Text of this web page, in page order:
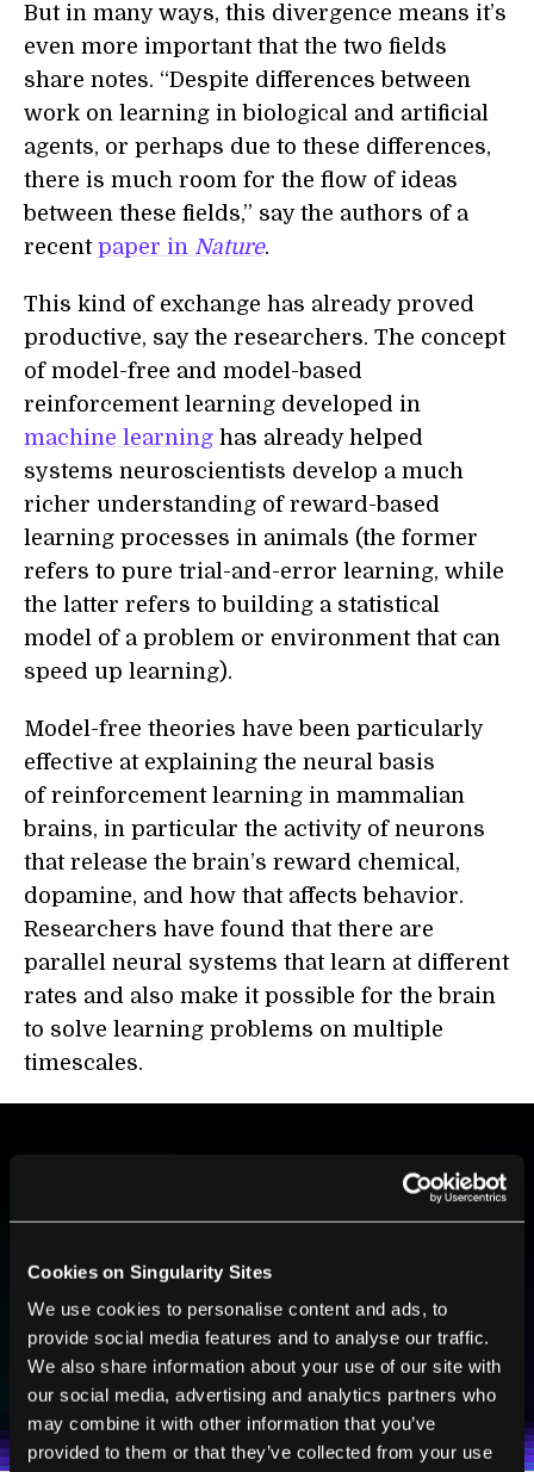
Cookies on Singularity Sites
We use cookies to personalise content and ads, to
provide social media features and to analyse our traffic.
We also share information about your use of our site with
our social media, advertising and analytics partners who
may combine it with other information that you’ve
provided to them or that they’ve collected from your use
But in many ways, this divergence means it’s
even more important that the two fields
share notes. “Despite differences between
work on learning in biological and artificial
agents, or perhaps due to these differences,
there is much room for the flow of ideas
between these fields,” say the authors of a
recent paper in Nature.
This kind of exchange has already proved
productive, say the researchers. The concept
of model-free and model-based
reinforcement learning developed in
machine learning has already helped
systems neuroscientists develop a much
richer understanding of reward-based
learning processes in animals (the former
refers to pure trial-and-error learning, while
the latter refers to building a statistical
model of a problem or environment that can
speed up learning).
Model-free theories have been particularly
effective at explaining the neural basis
of reinforcement learning in mammalian
brains, in particular the activity of neurons
that release the brain’s reward chemical,
dopamine, and how that affects behavior.
Researchers have found that there are
parallel neural systems that learn at different
rates and also make it possible for the brain
to solve learning problems on multiple
timescales.
BE PART OF THE FUTURE
Sign up to receive top stories about groundbreaking
Weekly Newsletter
Daily Newsletter
I agree to receive other communications from Singularity.
I agree to allow Singularity to store and process my
personal data in accordance with the company's
Terms of Use andPrivacy Policy .*
SUBSCRIBE
100% FREE.NO SPAM.UNSUBSCRIBE ANY TIME.